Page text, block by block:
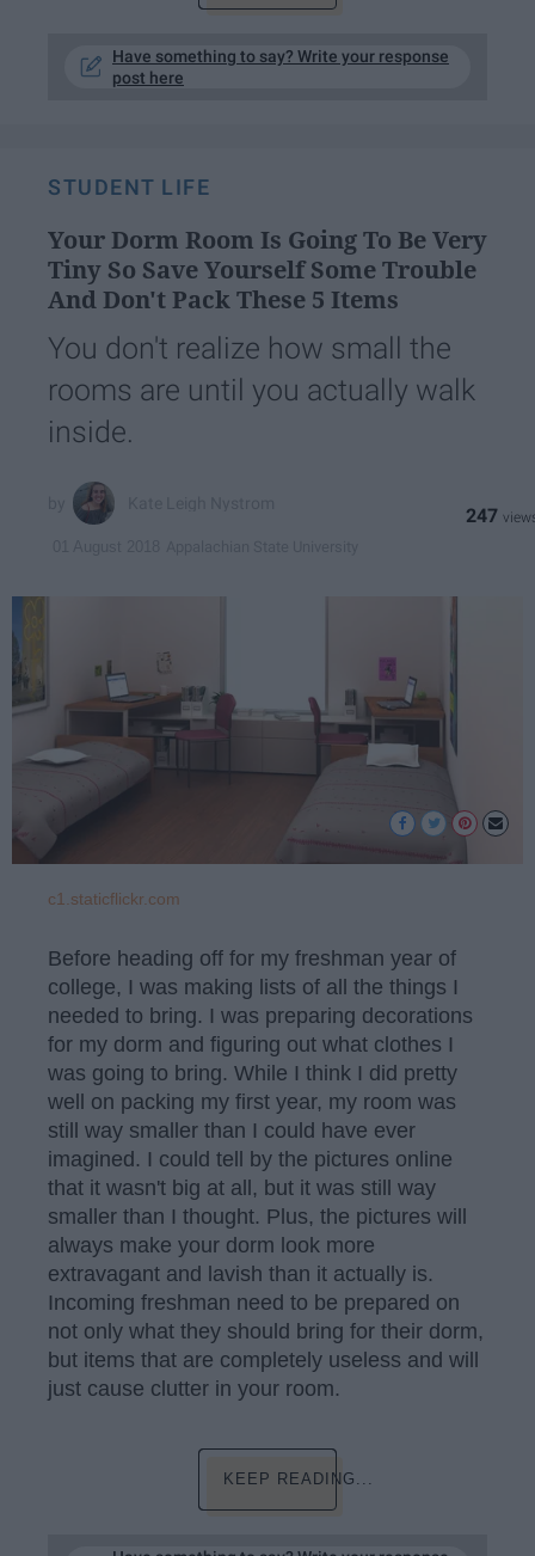
Have something to say? Write your response
post here
STUDENT LIFE
Your Dorm Room Is Going To Be Very
Tiny So Save Yourself Some Trouble
And Don't Pack These 5 Items
You don't realize how small the
rooms are until you actually walk
inside.
247
c1.staticflickr.com
Before heading off for my freshman year of
college, I was making lists of all the things I
needed to bring. I was preparing decorations
for my dorm and figuring out what clothes I
was going to bring. While I think I did pretty
well on packing my first year, my room was
still way smaller than I could have ever
imagined. I could tell by the pictures online
that it wasn't big at all, but it was still way
smaller than I thought. Plus, the pictures will
always make your dorm look more
extravagant and lavish than it actually is.
Incoming freshman need to be prepared on
not only what they should bring for their dorm,
but items that are completely useless and will
just cause clutter in your room.
KEEP READING...